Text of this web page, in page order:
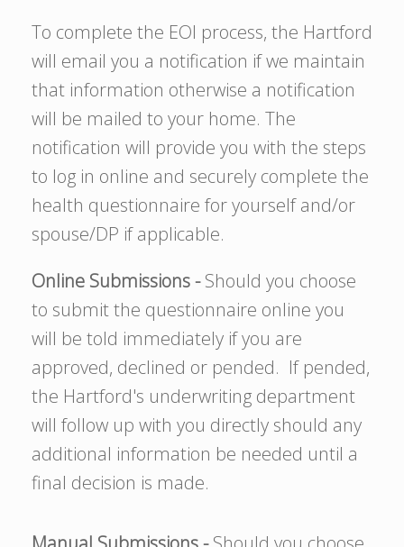
To complete the EOI process, the Hartford
will email you a notification if we maintain
that information otherwise a notification
will be mailed to your home. The
notification will provide you with the steps
to log in online and securely complete the
health questionnaire for yourself and/or
spouse/DP if applicable.
Online Submissions -Should you choose
to submit the questionnaire online you
will be told immediately if you are
approved, declined or pended. If pended,
the Hartford's underwriting department
will follow up with you directly should any
additional information be needed until a
final decision is made.